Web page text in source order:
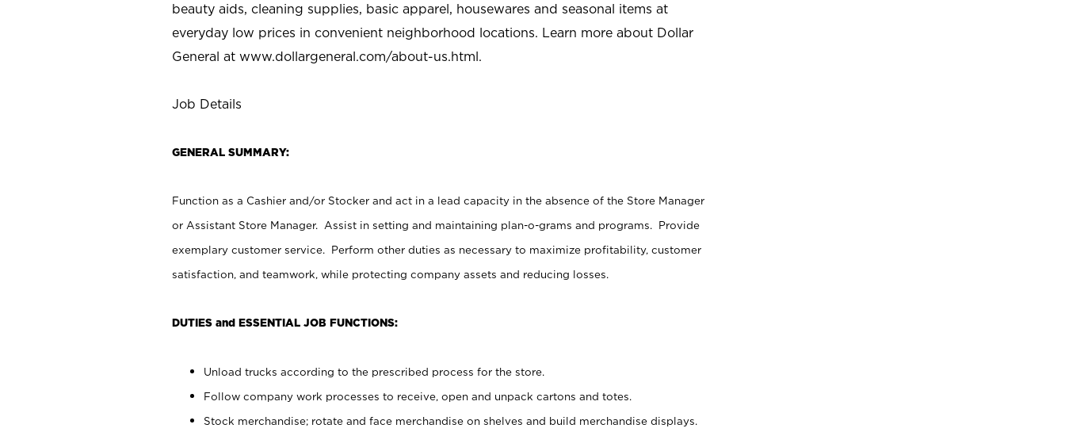
beauty aids, cleaning supplies, basic apparel, housewares and seasonal items at
everyday low prices in convenient neighborhood locations. Learn more about Dollar
General at www.dollargeneral.com/about-us.html.
Job Details
GENERAL SUMMARY:
Function as a Cashier and/or Stocker and act in a lead capacity in the absence of the Store Manager
or Assistant Store Manager. Assist in setting and maintaining plan-o-grams and programs. Provide
exemplary customer service. Perform other duties as necessary to maximize profitability, customer
satisfaction, and teamwork, while protecting company assets and reducing losses.
DUTIES and ESSENTIAL JOB FUNCTIONS:
Unload trucks according to the prescribed process for the store.
Follow company work processes to receive, open and unpack cartons and totes.
Stock merchandise; rotate and face merchandise on shelves and build merchandise displays.